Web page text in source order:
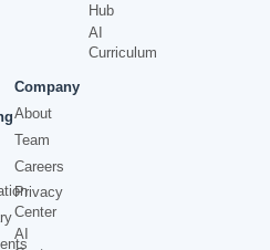
Hub
AI
Curriculum
Company
About
Team
Careers
Privacy
Center
AI